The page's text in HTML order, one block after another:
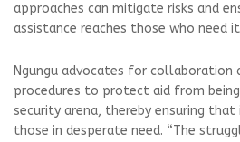
approaches can mitigate risks and
assistance reaches those who need
Ngungu advocates for collaboration
procedures to protect aid from being
security arena, thereby ensuring
those in desperate need. “The